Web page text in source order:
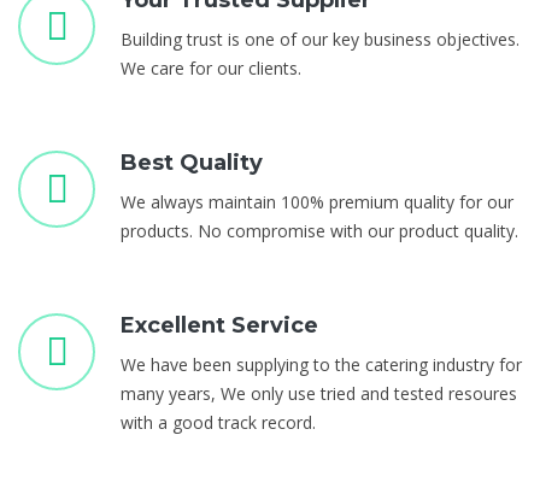
Building trust is one of our key business objectives.
We care for our clients.
Best Quality
We always maintain 100% premium quality for our
products. No compromise with our product quality.
Excellent Service
We have been supplying to the catering industry for
many years, We only use tried and tested resoures
with a good track record.